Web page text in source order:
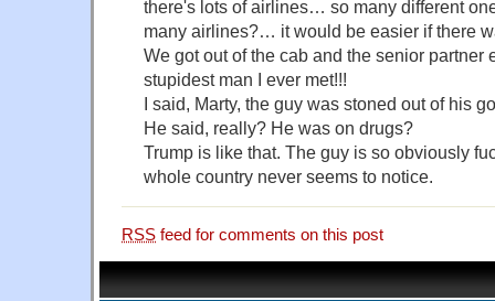
there's lots of airlines… so many different
many airlines?… it would be easier if there
We got out of the cab and the senior partner
stupidest man I ever met!!!
I said, Marty, the guy was stoned out of his
He said, really? He was on drugs?
Trump is like that. The guy is so obviously
whole country never seems to notice.
RSS feed for comments on this post